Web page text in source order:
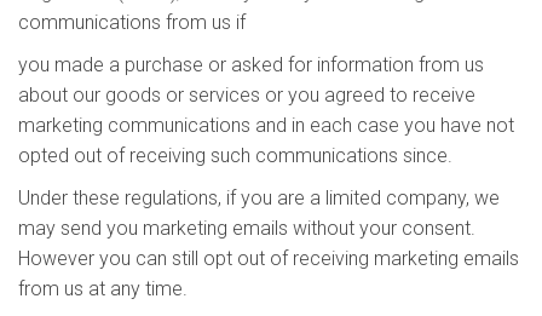
communications from us if
you made a purchase or asked for information from us
about our goods or services or you agreed to receive
marketing communications and in each case you have not
opted out of receiving such communications since.
Under these regulations, if you are a limited company, we
may send you marketing emails without your consent.
However you can still opt out of receiving marketing emails
from us at any time.